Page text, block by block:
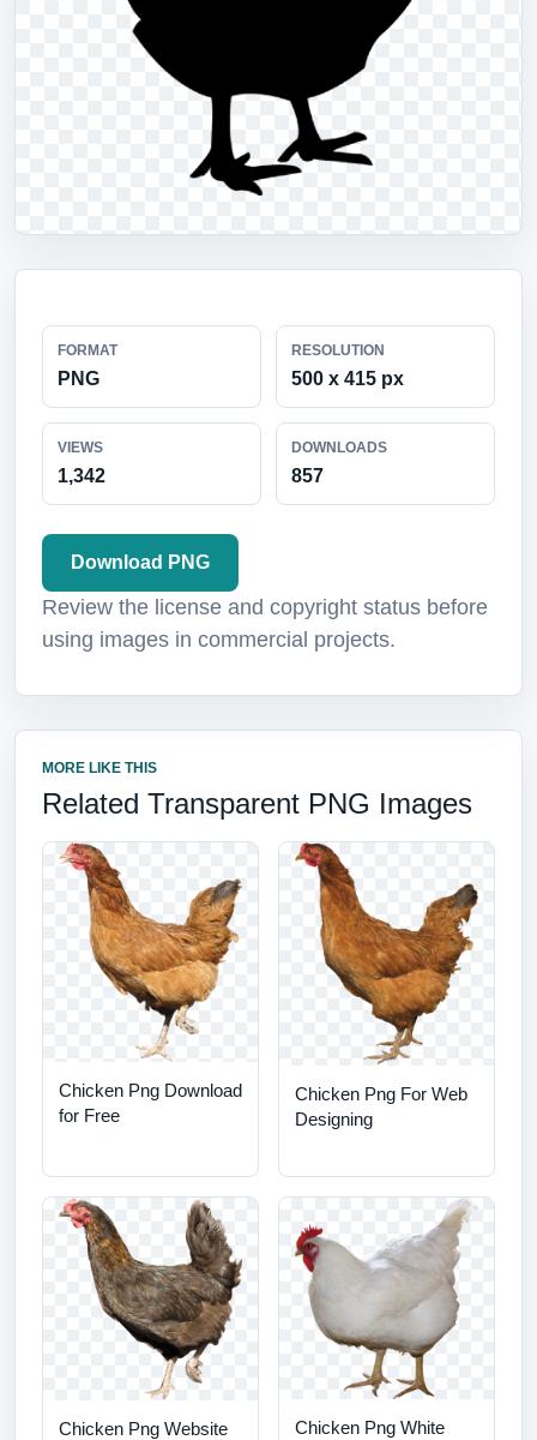
FORMAT
PNG
RESOLUTION
500 x 415 px
VIEWS
1,342
DOWNLOADS
857
Download PNG
Review the license and copyright status before
using images in commercial projects.
MORE LIKE THIS
Related Transparent PNG Images
Chicken Png Download
for Free
Chicken Png For Web
Designing
Chicken Png Website
Chicken Png White